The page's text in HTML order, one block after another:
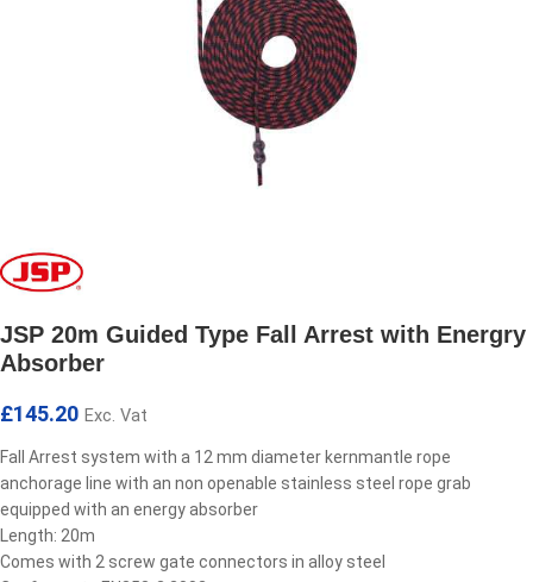
JSP 20m Guided Type Fall Arrest with Energry
Absorber
£145.20 Exc. Vat
Fall Arrest system with a 12 mm diameter kernmantle rope
anchorage line with an non openable stainless steel rope grab
equipped with an energy absorber
Length: 20m
Comes with 2 screw gate connectors in alloy steel